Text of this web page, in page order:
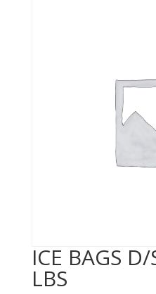
ICE BAGS
LBS